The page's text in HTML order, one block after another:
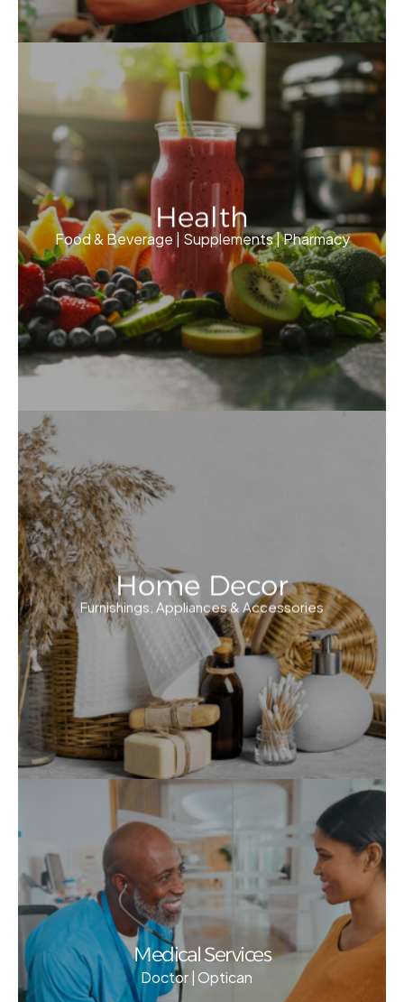
Health
Food & Beverage | Supplements | Pharmacy
Home Decor
Furnishings, Appliances & Accessories
Medical Services
Doctor | Optican